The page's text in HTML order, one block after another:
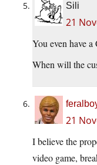
Sili
21
You even have
When will the
21
I believe the
video game,